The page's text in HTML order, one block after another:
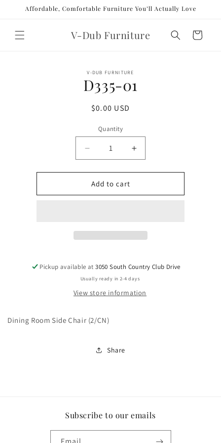
Skip to
Affordable, Comfortable Furniture You’ll Actually Love
V-Dub Furniture Cart
V-DUB FURNITURE
D335-01
Regular
$0.00 USD
Quantity
Decrease
quantity
for
D335-
01
Increase
quantity
for
01
Add to cart
Pickup available at3050 South Country Club Drive
Usually ready in 2-4 days
View store information
Dining Room Side Chair (2/CN)
Share
Subscribe to our emails